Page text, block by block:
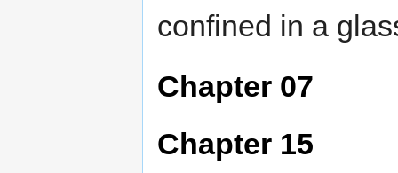
confined in a
Chapter 07
Chapter 15